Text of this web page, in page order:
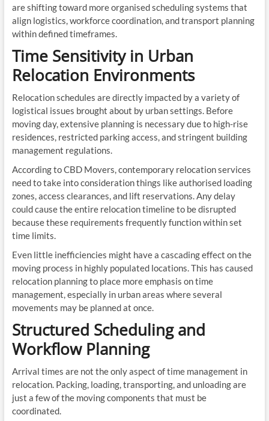
are shifting toward more organised scheduling systems that
align logistics, workforce coordination, and transport planning
within defined timeframes.
Time Sensitivity in Urban
Relocation Environments
Relocation schedules are directly impacted by a variety of
logistical issues brought about by urban settings. Before
moving day, extensive planning is necessary due to high-rise
residences, restricted parking access, and stringent building
management regulations.
According to CBD Movers, contemporary relocation services
need to take into consideration things like authorised loading
zones, access clearances, and lift reservations. Any delay
could cause the entire relocation timeline to be disrupted
because these requirements frequently function within set
time limits.
Even little inefficiencies might have a cascading effect on the
moving process in highly populated locations. This has caused
relocation planning to place more emphasis on time
management, especially in urban areas where several
movements may be planned at once.
Structured Scheduling and
Workflow Planning
Arrival times are not the only aspect of time management in
relocation. Packing, loading, transporting, and unloading are
just a few of the moving components that must be
coordinated.